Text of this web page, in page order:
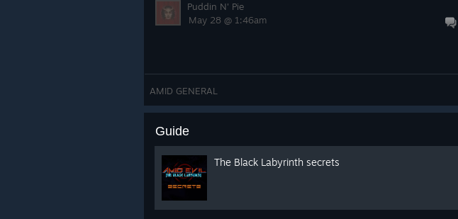
Puddin N' Pie
May 28 @ 1:46am
AMID GENERAL
Guide
The Black Labyrinth secrets